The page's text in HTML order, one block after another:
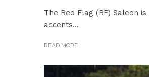
The Red Flag (RF) Saleen
accents...
READ MORE